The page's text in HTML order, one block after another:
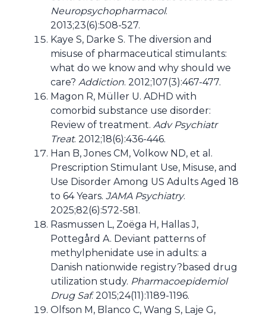
Neuropsychopharmacol.
2013;23(6):508-527.
Kaye S, Darke S. The diversion and
misuse of pharmaceutical stimulants:
what do we know and why should we
care? Addiction. 2012;107(3):467-477.
Magon R, Müller U. ADHD with
comorbid substance use disorder:
Review of treatment. Adv Psychiatr
Treat. 2012;18(6):436-446.
Han B, Jones CM, Volkow ND, et al.
Prescription Stimulant Use, Misuse, and
Use Disorder Among US Adults Aged 18
to 64 Years. JAMA Psychiatry.
2025;82(6):572-581.
Rasmussen L, Zoëga H, Hallas J,
Pottegård A. Deviant patterns of
methylphenidate use in adults: a
Danish nationwide registry?based drug
utilization study. Pharmacoepidemiol
Drug Saf. 2015;24(11):1189-1196.
Olfson M, Blanco C, Wang S, Laje G,